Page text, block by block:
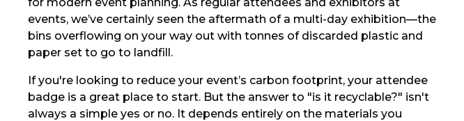
events, we’ve certainly seen the aftermath of a multi-day exhibition—the
bins overflowing on your way out with tonnes of discarded plastic and
paper set to go to landfill.
If you're looking to reduce your event’s carbon footprint, your attendee
badge is a great place to start. But the answer to "is it recyclable?" isn't
always a simple yes or no. It depends entirely on the materials you